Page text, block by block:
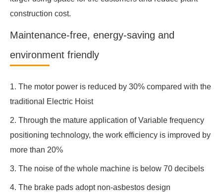
construction cost.
Maintenance-free, energy-saving and
environment friendly
1. The motor power is reduced by 30% compared with the
traditional Electric Hoist
2. Through the mature application of Variable frequency
positioning technology, the work efficiency is improved by
more than 20%
3. The noise of the whole machine is below 70 decibels
4. The brake pads adopt non-asbestos design